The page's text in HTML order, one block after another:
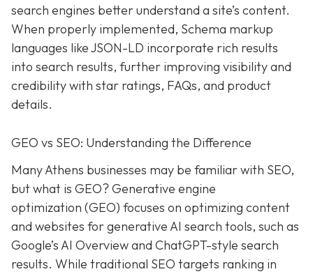
search engines better understand a site’s content.
When properly implemented, Schema markup
languages like JSON-LD incorporate rich results
into search results, further improving visibility and
credibility with star ratings, FAQs, and product
details.
GEO vs SEO: Understanding the Difference
Many Athens businesses may be familiar with SEO,
but what is GEO? Generative engine
optimization (GEO) focuses on optimizing content
and websites for generative AI search tools, such as
Google’s AI Overview and ChatGPT-style search
results. While traditional SEO targets ranking in